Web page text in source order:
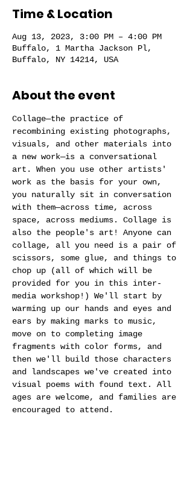
Time & Location
Aug 13, 2023, 3:00 PM – 4:00 PM
Buffalo, 1 Martha Jackson Pl,
Buffalo, NY 14214, USA
About the event
Collage—the practice of
recombining existing photographs,
visuals, and other materials into
a new work—is a conversational
art. When you use other artists'
work as the basis for your own,
you naturally sit in conversation
with them—across time, across
space, across mediums. Collage is
also the people's art! Anyone can
collage, all you need is a pair of
scissors, some glue, and things to
chop up (all of which will be
provided for you in this inter-
media workshop!) We'll start by
warming up our hands and eyes and
ears by making marks to music,
move on to completing image
fragments with color forms, and
then we'll build those characters
and landscapes we've created into
visual poems with found text. All
ages are welcome, and families are
encouraged to attend.